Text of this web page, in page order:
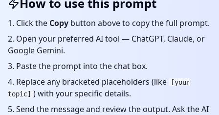
Click the Copy button above to copy the full prompt.
Open your preferred AI tool — ChatGPT, Claude, or
Google Gemini.
Paste the prompt into the chat box.
Replace any bracketed placeholders (like
[your
topic] ) with your specific details.
Send the message and review the output. Ask the AI